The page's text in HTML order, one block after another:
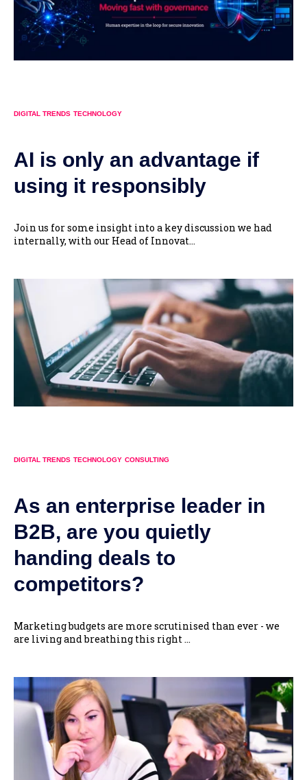
DIGITAL TRENDS TECHNOLOGY
AI is only an advantage if
using it responsibly
Join us for some insight into a key discussion we had
internally, with our Head of Innovat...
DIGITAL TRENDS TECHNOLOGY CONSULTING
As an enterprise leader in
B2B, are you quietly
handing deals to
competitors?
Marketing budgets are more scrutinised than ever - we
are living and breathing this right ...